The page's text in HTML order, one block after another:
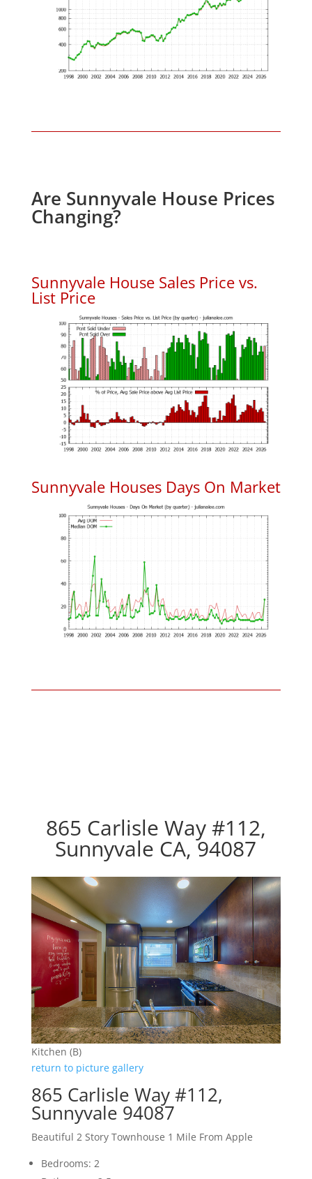
Are Sunnyvale House Prices
Changing?
Sunnyvale House Sales Price vs.
List Price
Sunnyvale Houses Days On Market
865 Carlisle Way #112,
Sunnyvale CA, 94087
Kitchen (B)
return to picture gallery
865 Carlisle Way #112,
Sunnyvale 94087
Beautiful 2 Story Townhouse 1 Mile From Apple
Bedrooms: 2